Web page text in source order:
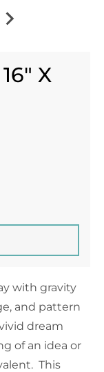
X
- 16&quot; x
for
with gravity
and pattern
dream
of an idea or
This